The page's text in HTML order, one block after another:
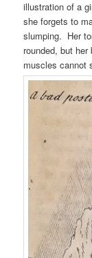
illustration of a
she forgets to
slumping. Her
rounded, but
muscles cannot